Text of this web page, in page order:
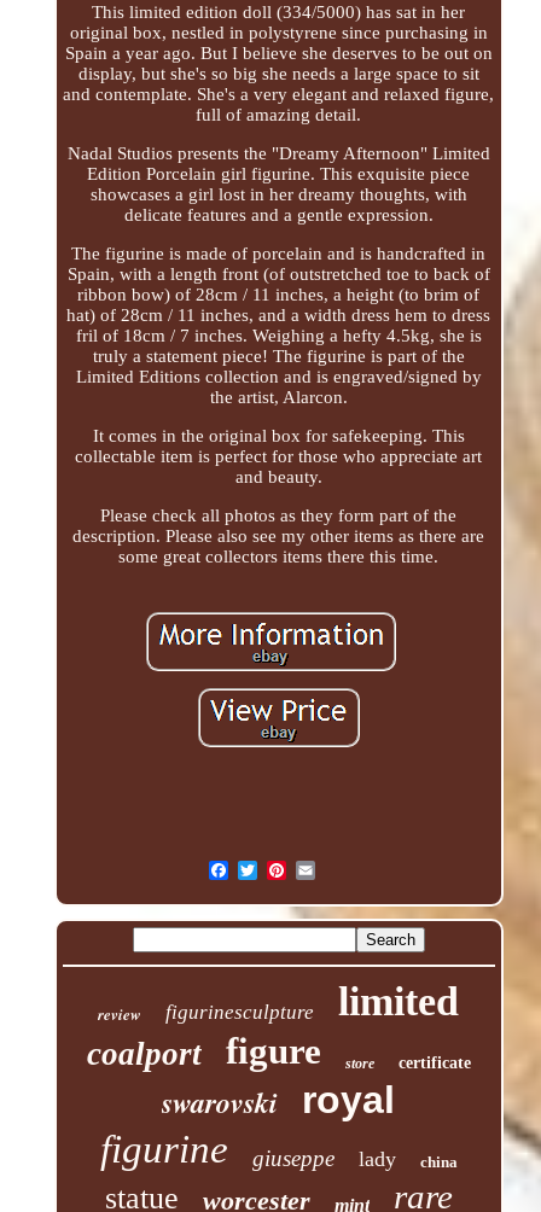
This limited edition doll (334/5000) has sat in her
original box, nestled in polystyrene since purchasing in
Spain a year ago. But I believe she deserves to be out on
display, but she's so big she needs a large space to sit
and contemplate. She's a very elegant and relaxed figure,
full of amazing detail.
Nadal Studios presents the "Dreamy Afternoon" Limited
Edition Porcelain girl figurine. This exquisite piece
showcases a girl lost in her dreamy thoughts, with
delicate features and a gentle expression.
The figurine is made of porcelain and is handcrafted in
Spain, with a length front (of outstretched toe to back of
ribbon bow) of 28cm / 11 inches, a height (to brim of
hat) of 28cm / 11 inches, and a width dress hem to dress
fril of 18cm / 7 inches. Weighing a hefty 4.5kg, she is
truly a statement piece! The figurine is part of the
Limited Editions collection and is engraved/signed by
the artist, Alarcon.
It comes in the original box for safekeeping. This
collectable item is perfect for those who appreciate art
and beauty.
Please check all photos as they form part of the
description. Please also see my other items as there are
some great collectors items there this time.
review figurinesculpture limited
coalport figure store certificate
swarovski
royal
figurine
giuseppe lady china
statue worcester mint rare